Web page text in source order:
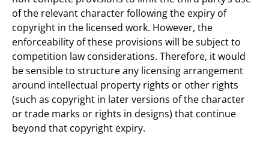
of the relevant character following the expiry of
copyright in the licensed work. However, the
enforceability of these provisions will be subject to
competition law considerations. Therefore, it would
be sensible to structure any licensing arrangement
around intellectual property rights or other rights
(such as copyright in later versions of the character
or trade marks or rights in designs) that continue
beyond that copyright expiry.